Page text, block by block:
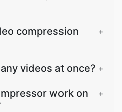
compression
+
videos at once? +
work on
+